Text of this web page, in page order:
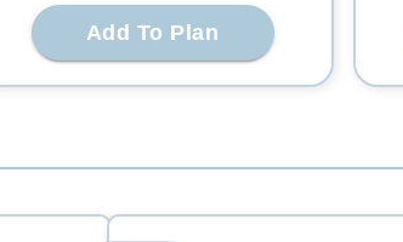
Add To Plan